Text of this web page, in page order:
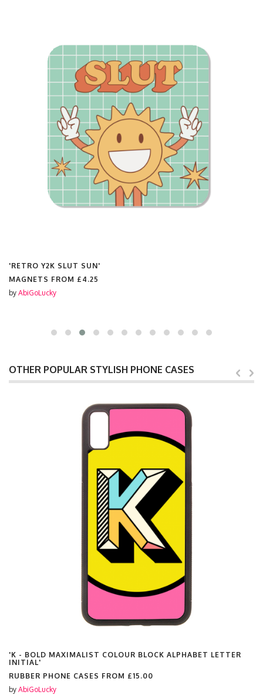
'RETRO Y2K SLUT SUN'
MAGNETS FROM £4.25
by AbiGoLucky
OTHER POPULAR STYLISH PHONE CASES
'K - BOLD MAXIMALIST COLOUR BLOCK ALPHABET LETTER
INITIAL'
RUBBER PHONE CASES FROM £15.00
by AbiGoLucky